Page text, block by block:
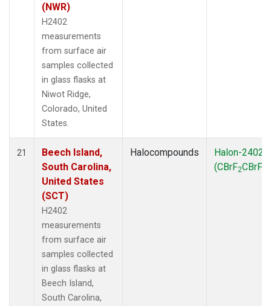
(NWR)
H2402
measurements
from surface air
samples collected
in glass flasks at
Niwot Ridge,
Colorado, United
States.
21
Beech Island,
South Carolina,
United States
(SCT)
H2402
measurements
from surface air
samples collected
in glass flasks at
Beech Island,
South Carolina,
Halocompounds
Halon-2402
(CBrF2CBrF